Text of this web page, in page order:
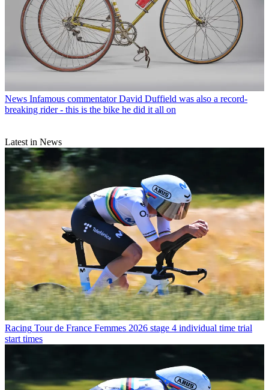
News Infamous commentator David Duffield was also a record-
breaking rider - this is the bike he did it all on
Latest in News
Racing Tour de France Femmes 2026 stage 4 individual time trial
start times